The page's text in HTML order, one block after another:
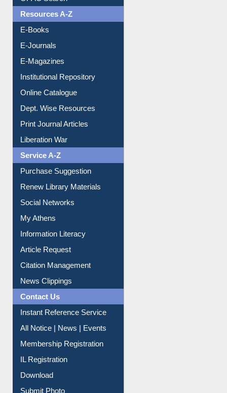
OPAC Search
Resources A-Z
E-Magazines
Institutional Repository
Online Catalogue
Dept. Wise Resources
Liberation War
Service A-Z
Purchase Suggestion
Renew Library Materials
My Athens
Information Literacy
Article Request
Citation Management
News Clippings
Contact Us
All Notice | News | Events
Membership Registration
IL Registration